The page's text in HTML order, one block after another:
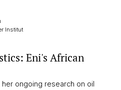
Institut
Eni's African
ongoing research on oil